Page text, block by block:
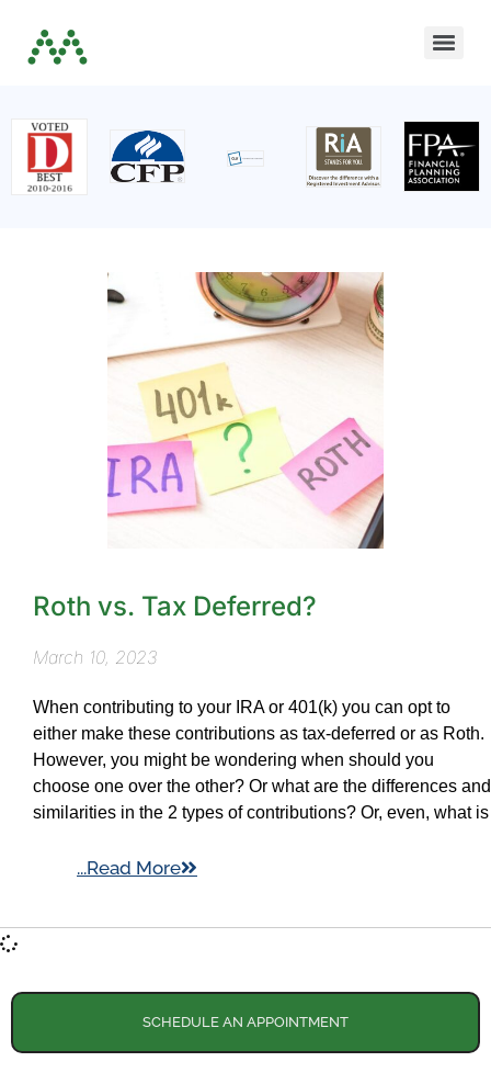
Roth vs. Tax Deferred?
March 10, 2023
When contributing to your IRA or 401(k) you can opt to
either make these contributions as tax-deferred or as Roth.
However, you might be wondering when should you
choose one over the other? Or what are the differences and
similarities in the 2 types of contributions? Or, even, what is
...Read More
SCHEDULE AN APPOINTMENT